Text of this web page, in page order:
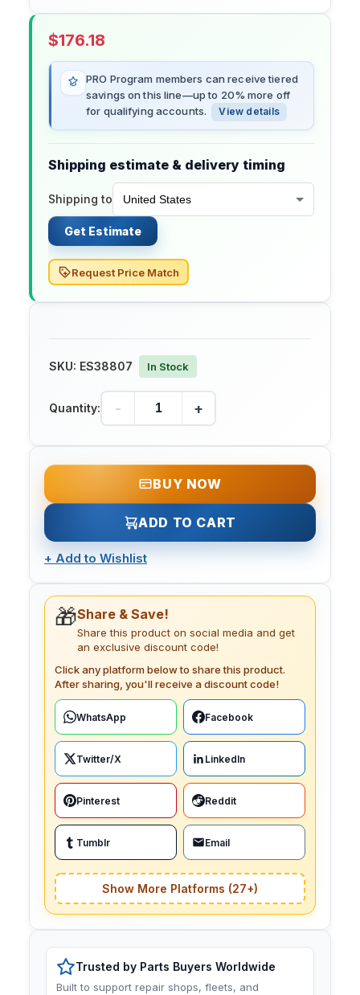
$176.18
PRO Program members can receive tiered
savings on this line—up to 20% more off
for qualifying accounts.
View details
Shipping estimate & delivery timing
Shipping to
Get Estimate
Request Price Match
SKU: ES38807 In Stock
Quantity: - +
BUY NOW
ADD TO CART
+ Add to Wishlist
🎁Share & Save!
Share this product on social media and get
an exclusive discount code!
Click any platform below to share this product.
After sharing, you'll receive a discount code!
WhatsApp Facebook
Twitter/X LinkedIn
Pinterest Reddit
Tumblr Email
Show More Platforms (27+)
Trusted by Parts Buyers Worldwide
Built to support repair shops, fleets, and